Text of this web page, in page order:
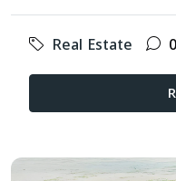
Real Estate 0